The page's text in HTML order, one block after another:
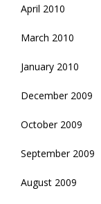
April 2010
March 2010
January 2010
December 2009
October 2009
September 2009
August 2009